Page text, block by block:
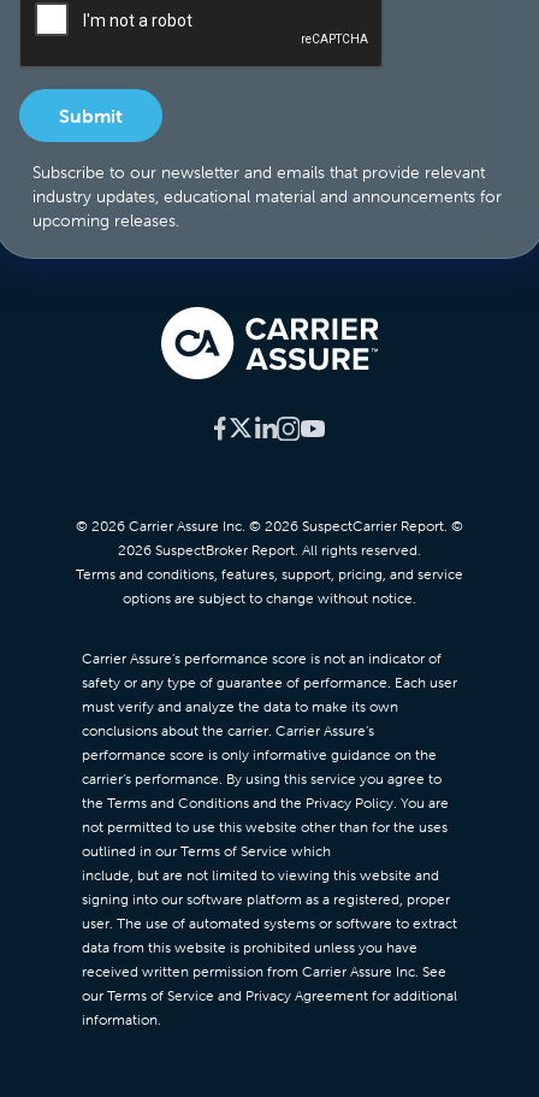
Subscribe to our newsletter and emails that provide relevant
industry updates, educational material and announcements for
upcoming releases.
© 2026 Carrier Assure Inc. © 2026 SuspectCarrier Report. ©
2026 SuspectBroker Report. All rights reserved.
Terms and conditions, features, support, pricing, and service
options are subject to change without notice.
Carrier Assure’s performance score is not an indicator of
safety or any type of guarantee of performance. Each user
must verify and analyze the data to make its own
conclusions about the carrier. Carrier Assure’s
performance score is only informative guidance on the
carrier’s performance. By using this service you agree to
the Terms and Conditions and the Privacy Policy. You are
not permitted to use this website other than for the uses
outlined in our Terms of Service which
include, but are not limited to viewing this website and
signing into our software platform as a registered, proper
user. The use of automated systems or software to extract
data from this website is prohibited unless you have
received written permission from Carrier Assure Inc. See
our Terms of Service and Privacy Agreement for additional
information.